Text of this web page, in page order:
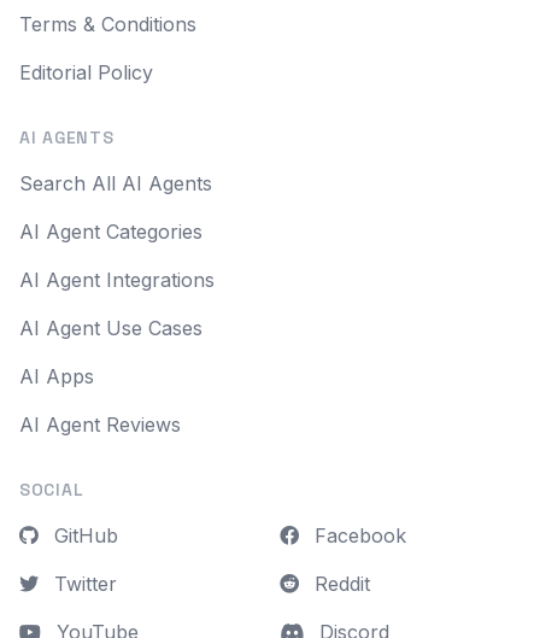
Terms & Conditions
Editorial Policy
AI AGENTS
Search All AI Agents
AI Agent Categories
AI Agent Integrations
AI Agent Use Cases
AI Apps
AI Agent Reviews
SOCIAL
GitHub
Twitter
YouTube
Facebook
Reddit
Discord